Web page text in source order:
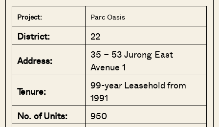
Project: Parc Oasis
District:
22
Address:
35 – 53 Jurong East
Avenue 1
Tenure:
99-year Leasehold from
1991
No. of Units:
950